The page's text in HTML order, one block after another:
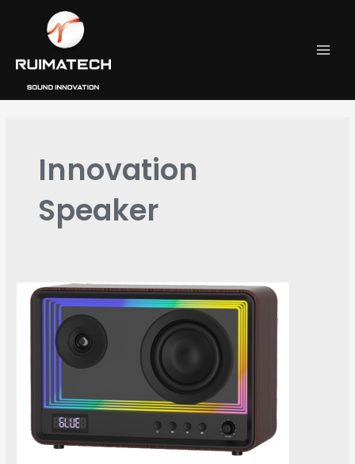
Innovation
Speaker
RW-